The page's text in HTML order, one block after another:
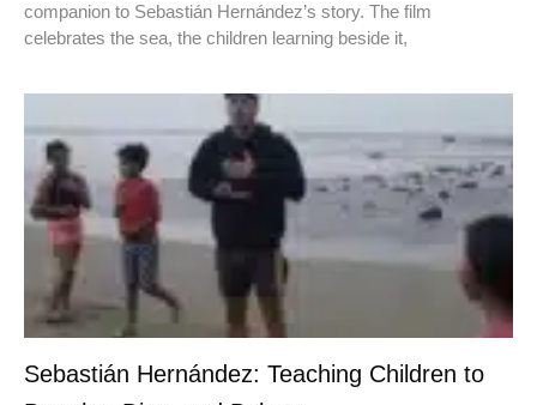
companion to Sebastián Hernández’s story. The film
celebrates the sea, the children learning beside it,
Sebastián Hernández: Teaching Children to